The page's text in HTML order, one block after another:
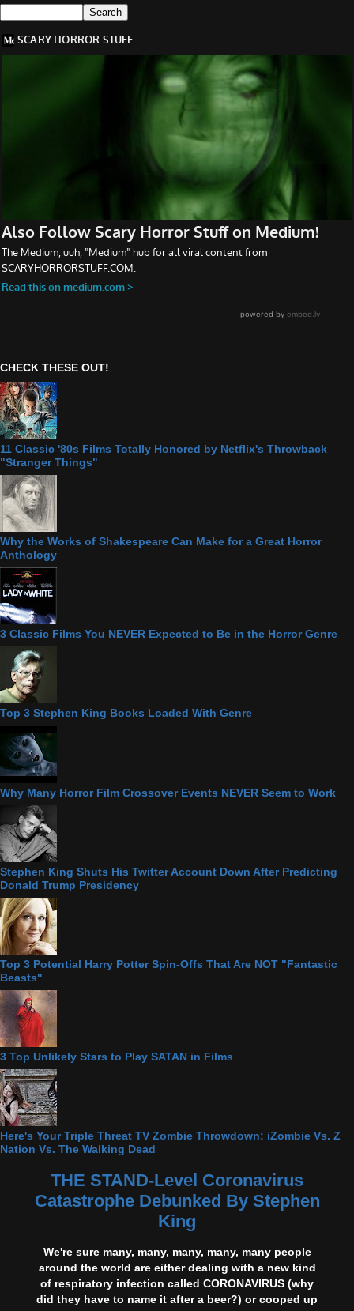
CHECK THESE OUT!
11 Classic '80s Films Totally Honored by Netflix's Throwback
"Stranger Things"
Why the Works of Shakespeare Can Make for a Great Horror
Anthology
3 Classic Films You NEVER Expected to Be in the Horror Genre
Top 3 Stephen King Books Loaded With Genre
Why Many Horror Film Crossover Events NEVER Seem to Work
Stephen King Shuts His Twitter Account Down After Predicting
Donald Trump Presidency
Top 3 Potential Harry Potter Spin-Offs That Are NOT "Fantastic
Beasts"
3 Top Unlikely Stars to Play SATAN in Films
Here's Your Triple Threat TV Zombie Throwdown: iZombie Vs. Z
Nation Vs. The Walking Dead
THE STAND-Level Coronavirus
Catastrophe Debunked By Stephen
King
We're sure many, many, many, many, many people
around the world are either dealing with a new kind
of respiratory infection called CORONAVIRUS (why
did they have to name it after a beer?) or cooped up